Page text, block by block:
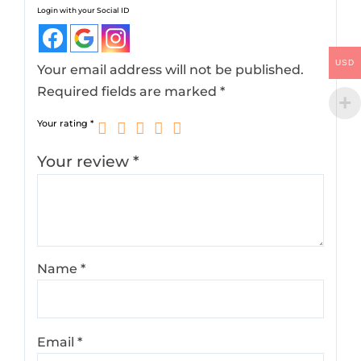
Login with your Social ID
Your email address will not be published.
Required fields are marked*
Your rating*
Your review*
Name*
Email*
USD